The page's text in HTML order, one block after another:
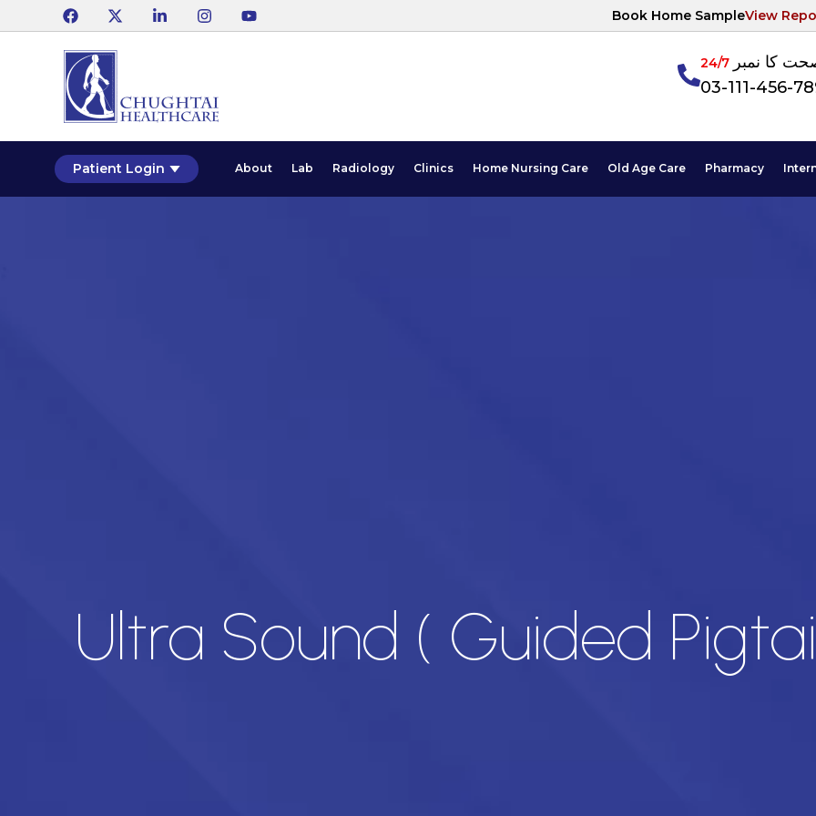
Book Home SampleView
کا نمبر24/7
03-111-456-
Patient Login About Lab Radiology Clinics Home Nursing Care Old Age Care Pharmacy
Ultra Sound ( Guided